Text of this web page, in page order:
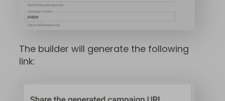
The builder will generate the following
link: